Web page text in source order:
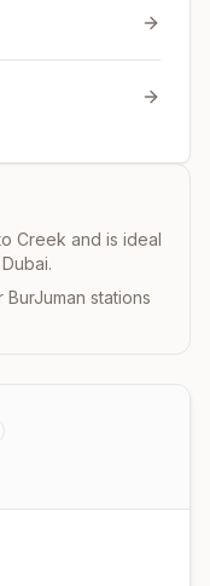
Creek and is ideal
stations